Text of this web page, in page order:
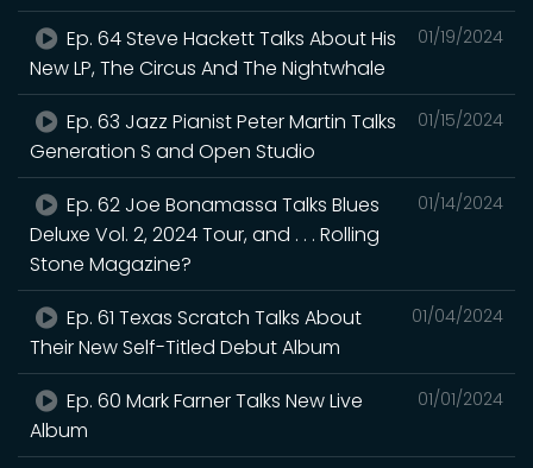
01/19/2024
Ep. 64 Steve Hackett Talks About His
New LP, The Circus And The Nightwhale
01/15/2024
Ep. 63 Jazz Pianist Peter Martin Talks
Generation S and Open Studio
01/14/2024
Ep. 62 Joe Bonamassa Talks Blues
Deluxe Vol. 2, 2024 Tour, and . . . Rolling
Stone Magazine?
01/04/2024
Ep. 61 Texas Scratch Talks About
Their New Self-Titled Debut Album
01/01/2024
Ep. 60 Mark Farner Talks New Live
Album